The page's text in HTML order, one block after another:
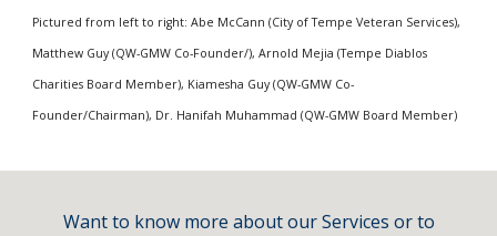
Pictured from left to right: Abe McCann (City of Tempe Veteran Services),
Matthew Guy (QW-GMW Co-Founder/), Arnold Mejia (Tempe Diablos
Charities Board Member), Kiamesha Guy (QW-GMW Co-
Founder/Chairman), Dr. Hanifah Muhammad (QW-GMW Board Member)
Want to know more about our Services or to